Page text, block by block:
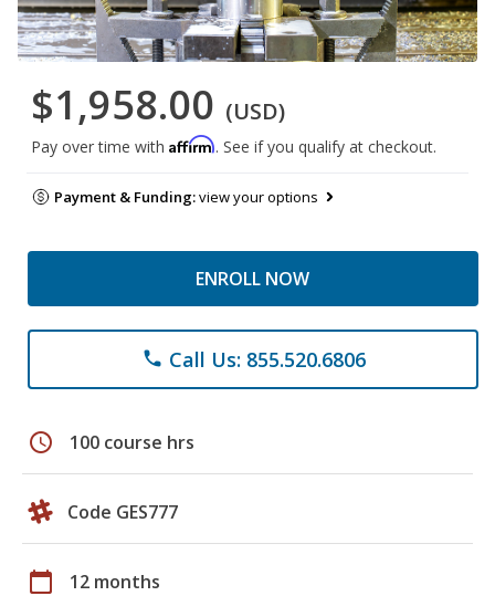
$1,958.00 (USD)
Pay over time with Affirm. See if you qualify at checkout.
Payment & Funding:view your options
ENROLL NOW
phone Call Us: 855.520.6806
schedule 100 course hrs
Code GES777
calendar_today 12 months